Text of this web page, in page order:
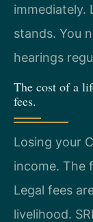
immediately.
stands. You
hearings
The cost of a
fees.
Losing your
income. The
Legal fees
livelihood.